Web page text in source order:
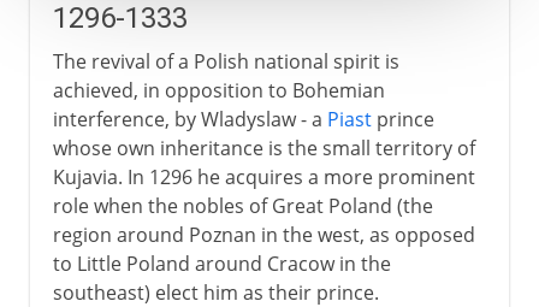
1296-1333
The revival of a Polish national spirit is
achieved, in opposition to Bohemian
interference, by Wladyslaw - a Piastprince
whose own inheritance is the small territory of
Kujavia. In 1296 he acquires a more prominent
role when the nobles of Great Poland (the
region around Poznan in the west, as opposed
to Little Poland around Cracow in the
southeast) elect him as their prince.